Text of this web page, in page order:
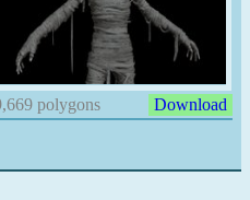
polygons Download